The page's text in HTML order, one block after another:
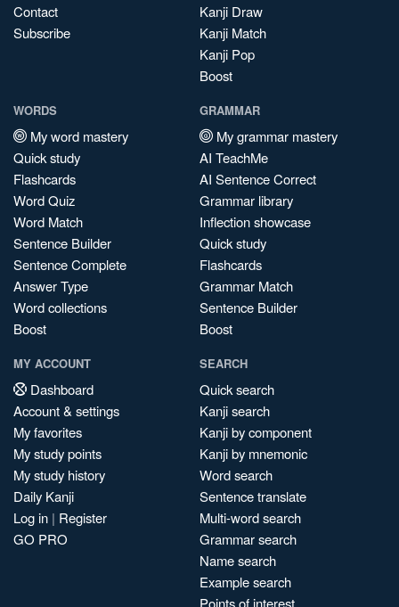
Contact
Subscribe
Kanji Draw
Kanji Match
Kanji Pop
Boost
WORDS
My word mastery
Quick study
Flashcards
Word Quiz
Word Match
Sentence Builder
Sentence Complete
Answer Type
Word collections
Boost
GRAMMAR
My grammar mastery
AI TeachMe
AI Sentence Correct
Grammar library
Inflection showcase
Quick study
Flashcards
Grammar Match
Sentence Builder
Boost
MY ACCOUNT
Dashboard
Account & settings
My favorites
My study points
My study history
Daily Kanji
Log in | Register
GO PRO
SEARCH
Quick search
Kanji search
Kanji by component
Kanji by mnemonic
Word search
Sentence translate
Multi-word search
Grammar search
Name search
Example search
Points of interest